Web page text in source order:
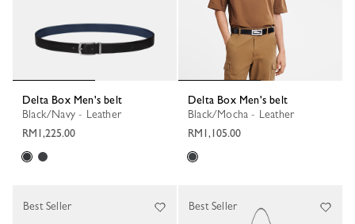
Delta Box Men's belt
Black/Navy - Leather
RM1,225.00
Delta Box Men's belt
Black/Mocha - Leather
RM1,105.00
Best Seller Best Seller